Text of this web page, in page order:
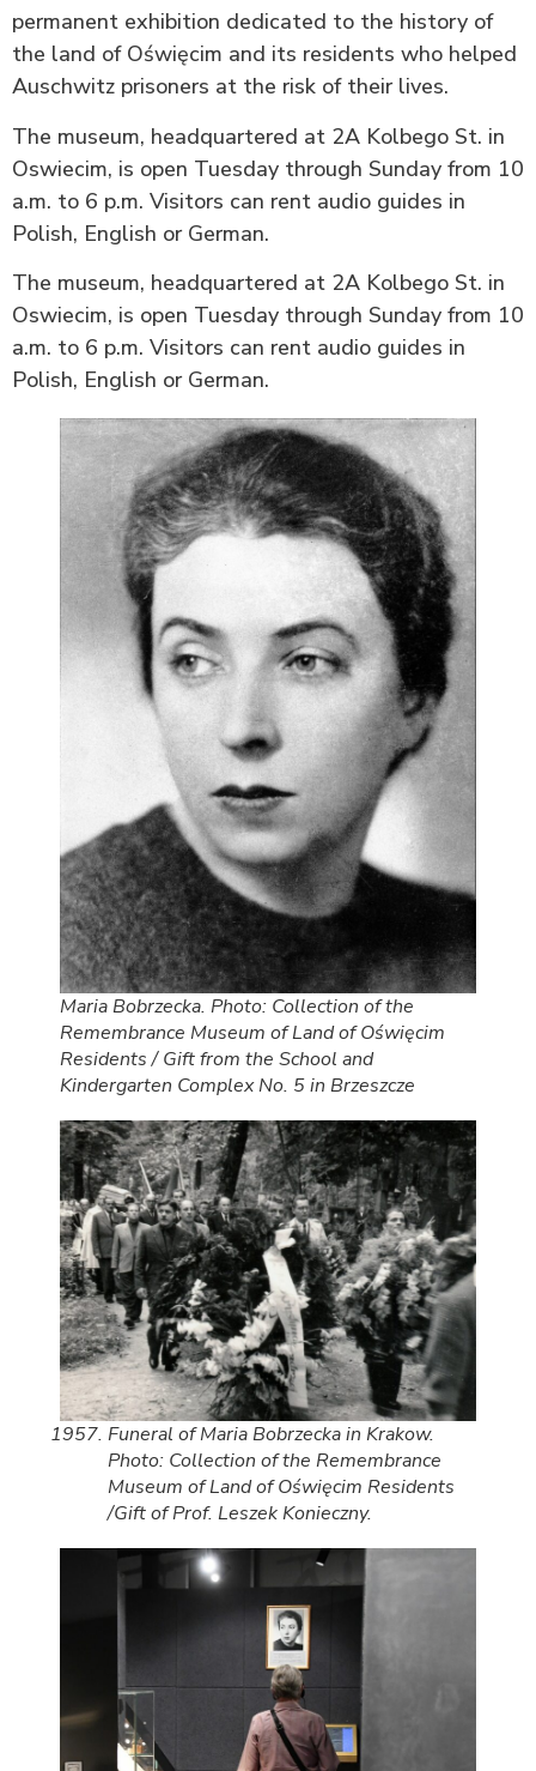
permanent exhibition dedicated to the history of
the land of Oświęcim and its residents who helped
Auschwitz prisoners at the risk of their lives.
The museum, headquartered at 2A Kolbego St. in
Oswiecim, is open Tuesday through Sunday from 10
a.m. to 6 p.m. Visitors can rent audio guides in
Polish, English or German.
The museum, headquartered at 2A Kolbego St. in
Oswiecim, is open Tuesday through Sunday from 10
a.m. to 6 p.m. Visitors can rent audio guides in
Polish, English or German.
Maria Bobrzecka. Photo: Collection of the
Remembrance Museum of Land of Oświęcim
Residents / Gift from the School and
Kindergarten Complex No. 5 in Brzeszcze
Funeral of Maria Bobrzecka in Krakow.
Photo: Collection of the Remembrance
Museum of Land of Oświęcim Residents
/Gift of Prof. Leszek Konieczny.